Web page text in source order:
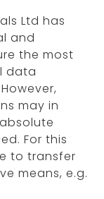
Ltd has
and
the most
data
may in
For this
to transfer
means, e.g.